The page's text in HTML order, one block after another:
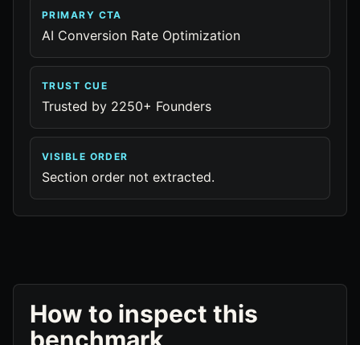
PRIMARY CTA
AI Conversion Rate Optimization
TRUST CUE
Trusted by 2250+ Founders
VISIBLE ORDER
Section order not extracted.
How to inspect this